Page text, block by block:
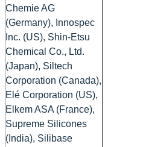
Chemie AG
(Germany), Innospec
Inc. (US), Shin-Etsu
Chemical Co., Ltd.
(Japan), Siltech
Corporation (Canada),
Elé Corporation (US),
Elkem ASA (France),
Supreme Silicones
(India), Silibase